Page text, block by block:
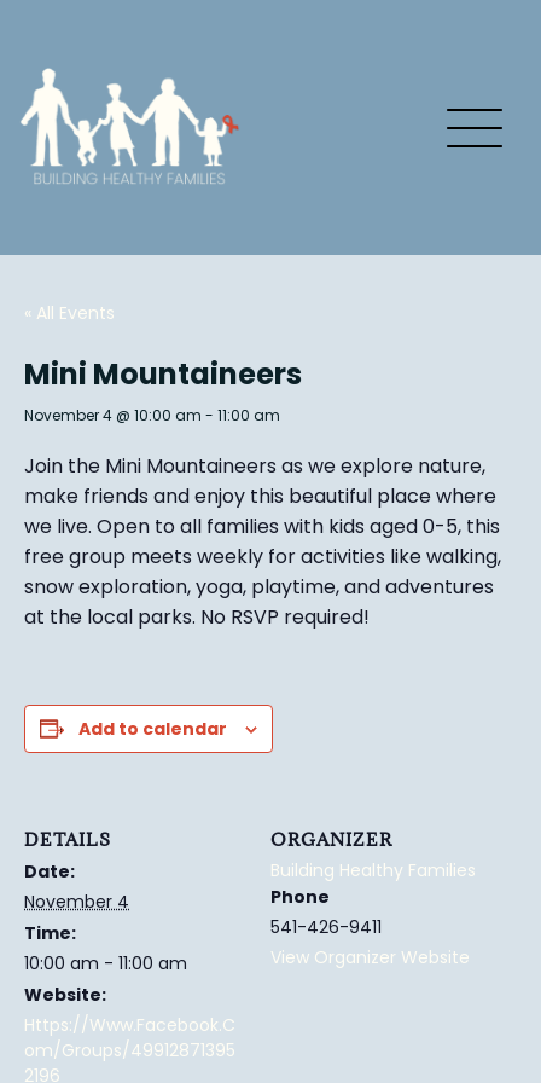
« All Events
Mini Mountaineers
November 4 @ 10:00 am - 11:00 am
Join the Mini Mountaineers as we explore nature,
make friends and enjoy this beautiful place where
we live. Open to all families with kids aged 0-5, this
free group meets weekly for activities like walking,
snow exploration, yoga, playtime, and adventures
at the local parks. No RSVP required!
Add to calendar
DETAILS
Date:
November 4
Time:
10:00 am - 11:00 am
Website:
Https://www.facebook.c
Om/groups/49912871395
2196
ORGANIZER
Building Healthy Families
Phone
541-426-9411
View Organizer Website